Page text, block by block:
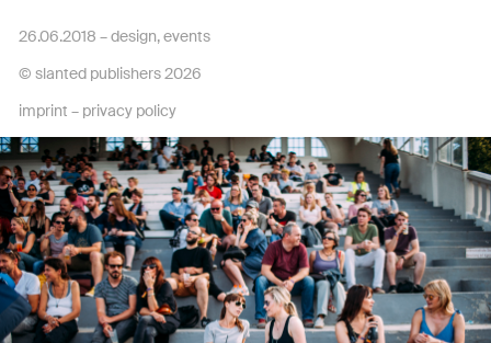
26.06.2018 –design,events
© slanted publishers 2026
imprint – privacy policy